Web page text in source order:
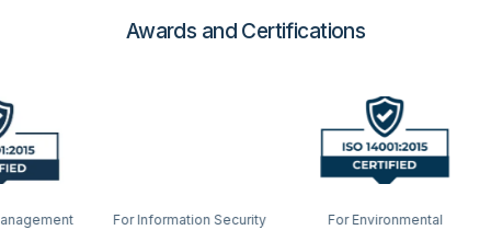
Awards and Certifications
For Information Security
For Environmental